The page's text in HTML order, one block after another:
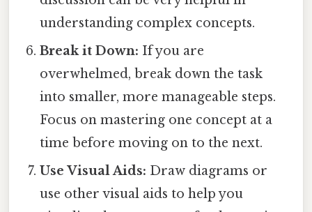
understanding complex concepts.
Break it Down: If you are
overwhelmed, break down the task
into smaller, more manageable steps.
Focus on mastering one concept at a
time before moving on to the next.
Use Visual Aids: Draw diagrams or
use other visual aids to help you